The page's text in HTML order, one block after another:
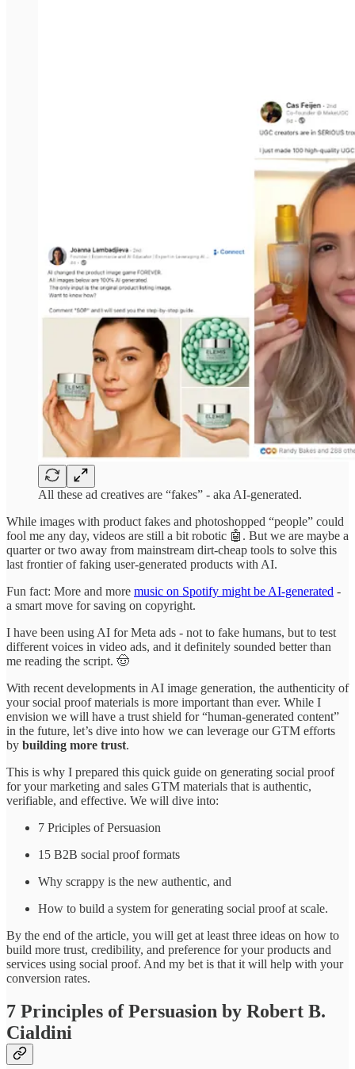
All these ad creatives are “fakes” - aka AI-generated.
While images with product fakes and photoshopped “people” could
fool me any day, videos are still a bit robotic 🤖. But we are maybe a
quarter or two away from mainstream dirt-cheap tools to solve this
last frontier of faking user-generated products with AI.
Fun fact: More and more music on Spotify might be AI-generated -
a smart move for saving on copyright.
I have been using AI for Meta ads - not to fake humans, but to test
different voices in video ads, and it definitely sounded better than
me reading the script. 🤠
With recent developments in AI image generation, the authenticity of
your social proof materials is more important than ever. While I
envision we will have a trust shield for “human-generated content”
in the future, let’s dive into how we can leverage our GTM efforts
by building more trust.
This is why I prepared this quick guide on generating social proof
for your marketing and sales GTM materials that is authentic,
verifiable, and effective. We will dive into:
7 Priciples of Persuasion
15 B2B social proof formats
Why scrappy is the new authentic, and
How to build a system for generating social proof at scale.
By the end of the article, you will get at least three ideas on how to
build more trust, credibility, and preference for your products and
services using social proof. And my bet is that it will help with your
conversion rates.
7 Principles of Persuasion by Robert B.
Cialdini